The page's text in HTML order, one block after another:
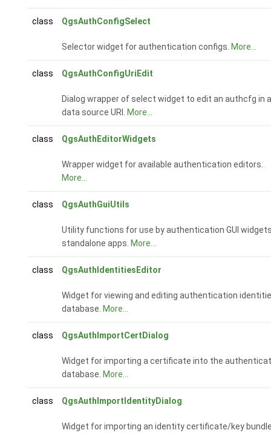
class QgsAuthConfigSelect
Selector widget for authentication configs. More...
class QgsAuthConfigUriEdit
Dialog wrapper of select widget to edit an authcfg in a
data source URI. More...
class QgsAuthEditorWidgets
Wrapper widget for available authentication editors.
More...
class QgsAuthGuiUtils
Utility functions for use by authentication GUI
standalone apps. More...
class QgsAuthIdentitiesEditor
Widget for viewing and editing authentication
database. More...
class QgsAuthImportCertDialog
Widget for importing a certificate into the
database. More...
class QgsAuthImportIdentityDialog
Widget for importing an identity certificate/key